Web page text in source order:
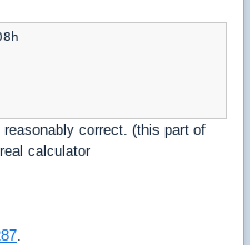
correct. (this part of
calculator